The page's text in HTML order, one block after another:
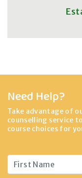
Need Help?
Take advantage of
counselling service
course choices for